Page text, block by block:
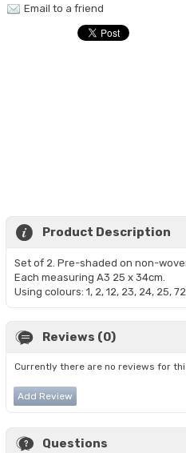
Email to a friend
Product Description
Set of 2. Pre-shaded on non-
Each measuring A3 25 x 34cm.
Using colours: 1, 2, 12, 23, 24, 25,
Reviews (0)
Currently there are no reviews for
Add Review
Questions